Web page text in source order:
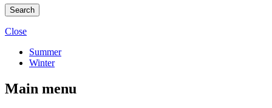
Search
Close
Summer
Winter
Main menu